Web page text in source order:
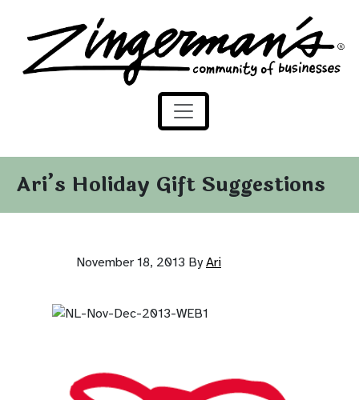
Skip to content
Zingerman's Community of Businesses
Ari’s Holiday Gift Suggestions
November 18, 2013 By Ari